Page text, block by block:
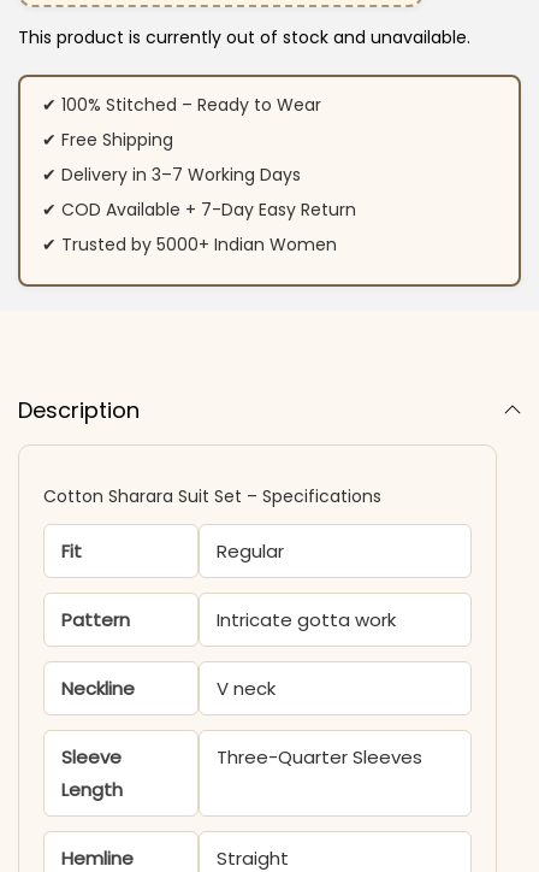
This product is currently out of stock and unavailable.
✔ 100% Stitched – Ready to Wear
✔ Free Shipping
✔ Delivery in 3–7 Working Days
✔ COD Available + 7-Day Easy Return
✔ Trusted by 5000+ Indian Women
Description
Cotton Sharara Suit Set​ – Specifications
Fit Regular
Pattern Intricate gotta work
Neckline V neck
Sleeve
Length
Three-Quarter Sleeves
Hemline Straight